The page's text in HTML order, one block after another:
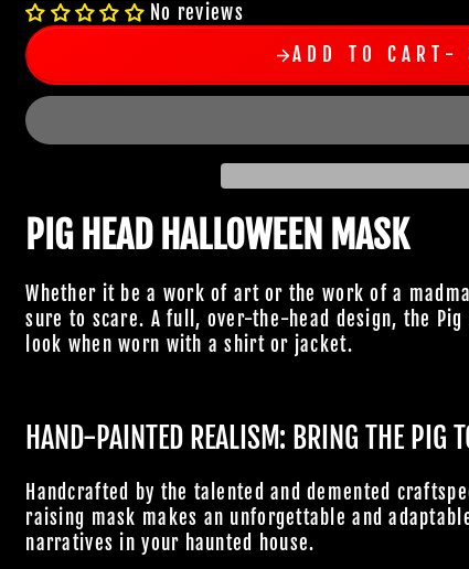
No reviews
ADD TO CART
PIG HEAD HALLOWEEN MASK
Whether it be a work of art or the work of a
sure to scare. A full, over-the-head design, the
look when worn with a shirt or jacket.
HAND-PAINTED REALISM: BRING THE PIG
Handcrafted by the talented and demented
raising mask makes an unforgettable and
narratives in your haunted house.